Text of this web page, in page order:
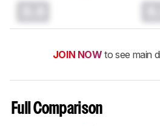
JOIN NOW to see main
Full Comparison